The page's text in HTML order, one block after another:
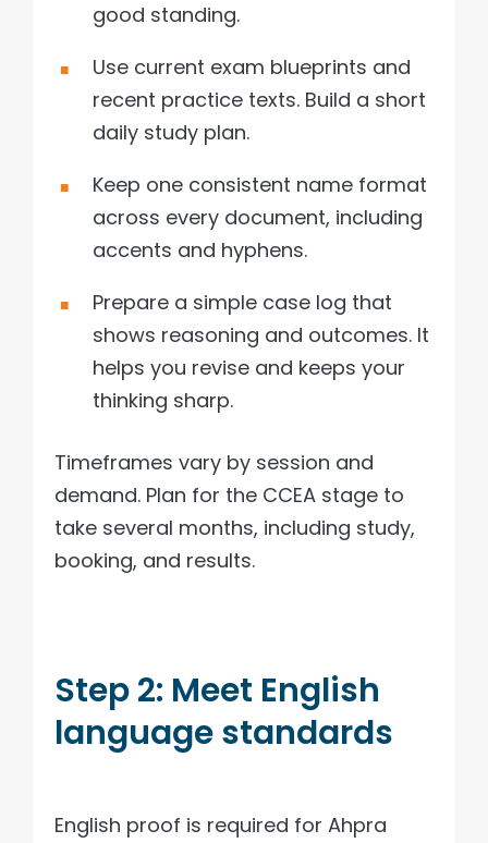
good standing.
Use current exam blueprints and
recent practice texts. Build a short
daily study plan.
Keep one consistent name format
across every document, including
accents and hyphens.
Prepare a simple case log that
shows reasoning and outcomes. It
helps you revise and keeps your
thinking sharp.
Timeframes vary by session and
demand. Plan for the CCEA stage to
take several months, including study,
booking, and results.
Step 2: Meet English
language standards
English proof is required for Ahpra